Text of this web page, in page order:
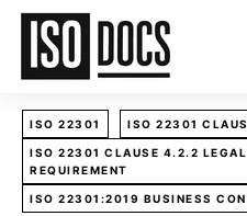
Skip
content
I
O
T
e
m
p
ISO 22301 ISO 22301
ISO 22301 CLAUSE 4.2.2 LEGAL
REQUIREMENT
ISO 22301:2019 BUSINESS